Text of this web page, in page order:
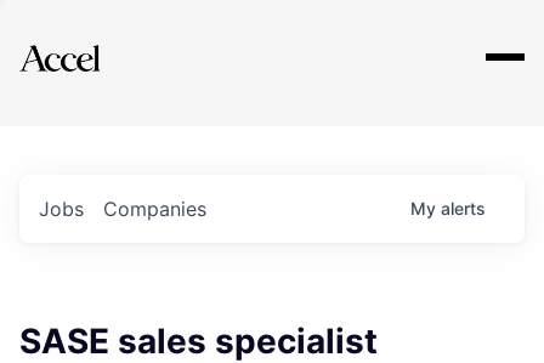
Explore
Jobs Companies My alerts
SASE sales specialist